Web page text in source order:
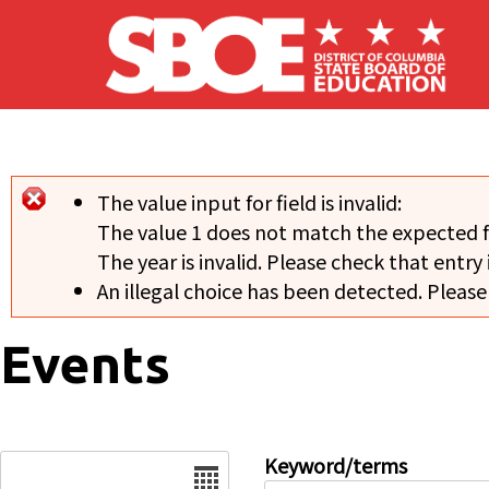
Skip to main content
Error message
The value input for field is invalid:
The value 1 does not match the expected
The year is invalid. Please check that
An illegal choice has been detected.
Events
Keyword/terms